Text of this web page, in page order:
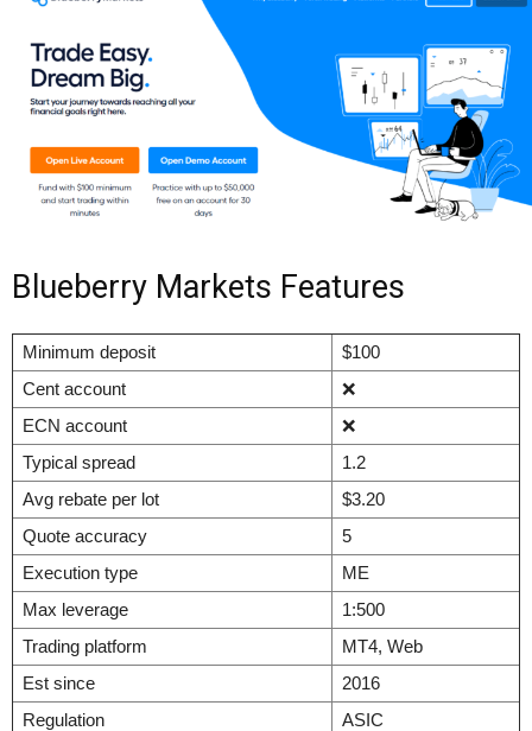
Blueberry Markets Features
Minimum deposit
$100
Cent account
❌
ECN account
❌
Typical spread
1.2
Avg rebate per lot
$3.20
Quote accuracy
5
Execution type
ME
Max leverage
1:500
Trading platform
MT4, Web
Est since
2016
Regulation
ASIC